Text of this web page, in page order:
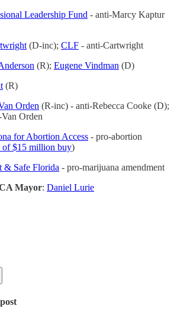
Leadership Fund - anti-Marcy Kaptur
(D-inc); CLF - anti-Cartwright
(R); Eugene Vindman (D)
(R)
Orden (R-inc) - anti-Rebecca Cooke (D);
Orden
for Abortion Access - pro-abortion
of $15 million buy)
& Safe Florida - pro-marijuana amendment
Mayor: Daniel Lurie